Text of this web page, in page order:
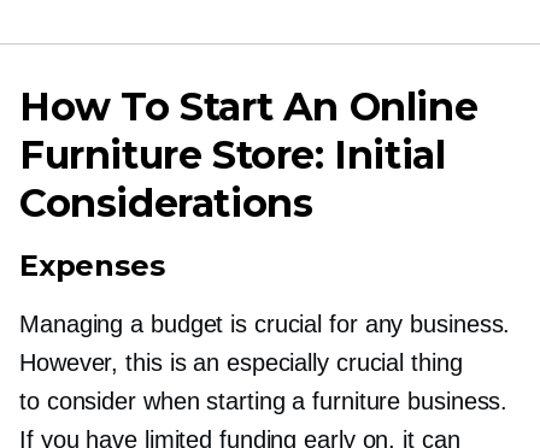
How To Start An Online
Furniture Store: Initial
Considerations
Expenses
Managing a budget is crucial for any business.
However, this is an especially crucial thing
to consider when starting a furniture business.
If you have limited funding early on, it can